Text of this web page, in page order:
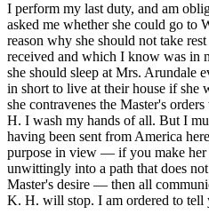
I perform my last duty, and am
asked me whether she could go to
reason why she should not take
received and which I know was in
she should sleep at Mrs. Arundale
in short to live at their house if
she contravenes the Master's
H. I wash my hands of all. But I
having been sent from America
purpose in view — if you make her
unwittingly into a path that does
Master's desire — then all
K. H. will stop. I am ordered to tell